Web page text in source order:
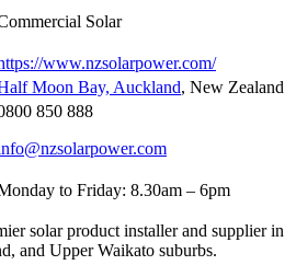
Solar
www.nzsolarpower.com/
Moon Bay, Auckland, New Zealand
850 888
to Friday: 8.30am – 6pm
solar product installer and supplier in
and Upper Waikato suburbs.